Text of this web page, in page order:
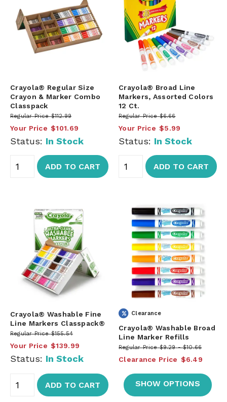
Crayola® Regular Size
Crayon & Marker Combo
Classpack
Regular Price $112.99
Your Price $101.69
Status: In Stock
ADD TO CART
Crayola® Broad Line
Markers, Assorted Colors
12 Ct.
Regular Price $6.66
Your Price $5.99
Status: In Stock
ADD TO CART
Crayola® Washable Fine
Line Markers Classpack®
Regular Price $155.54
Your Price $139.99
Status: In Stock
ADD TO CART
Clearance
Crayola® Washable Broad
Line Marker Refills
Regular Price $9.29 $10.66
Clearance Price $6.49
SHOW OPTIONS